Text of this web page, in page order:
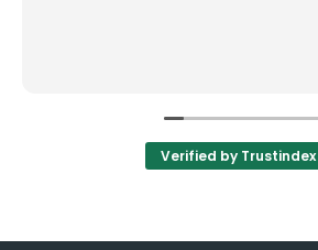
Verified by Trustindex